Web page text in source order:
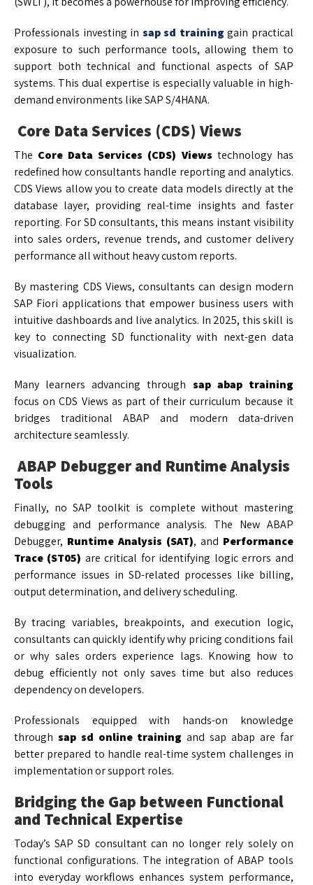
Professionals investing in sap sd training gain practical
exposure to such performance tools, allowing them to
support both technical and functional aspects of SAP
systems. This dual expertise is especially valuable in high-
demand environments like SAP S/4HANA.
Core Data Services (CDS) Views
The Core Data Services (CDS) Views technology has
redefined how consultants handle reporting and analytics.
CDS Views allow you to create data models directly at the
database layer, providing real-time insights and faster
reporting. For SD consultants, this means instant visibility
into sales orders, revenue trends, and customer delivery
performance all without heavy custom reports.
By mastering CDS Views, consultants can design modern
SAP Fiori applications that empower business users with
intuitive dashboards and live analytics. In 2025, this skill is
key to connecting SD functionality with next-gen data
visualization.
Many learners advancing through sap abap training
focus on CDS Views as part of their curriculum because it
bridges traditional ABAP and modern data-driven
architecture seamlessly.
ABAP Debugger and Runtime Analysis
Tools
Finally, no SAP toolkit is complete without mastering
debugging and performance analysis. The New ABAP
Debugger, Runtime Analysis (SAT), and Performance
Trace (ST05) are critical for identifying logic errors and
performance issues in SD-related processes like billing,
output determination, and delivery scheduling.
By tracing variables, breakpoints, and execution logic,
consultants can quickly identify why pricing conditions fail
or why sales orders experience lags. Knowing how to
debug efficiently not only saves time but also reduces
dependency on developers.
Professionals equipped with hands-on knowledge
through sap sd online trainingand sap abap are far
better prepared to handle real-time system challenges in
implementation or support roles.
Bridging the Gap between Functional
and Technical Expertise
Today’s SAP SD consultant can no longer rely solely on
functional configurations. The integration of ABAP tools
into everyday workflows enhances system performance,